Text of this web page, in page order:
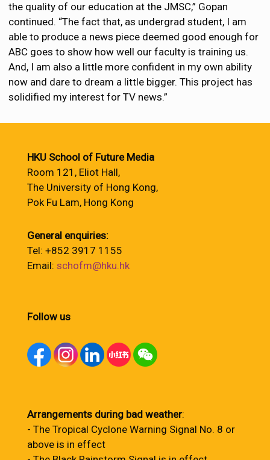
the quality of our education at the JMSC,” Gopan
continued. “The fact that, as undergrad student, I am
able to produce a news piece deemed good enough for
ABC goes to show how well our faculty is training us.
And, I am also a little more confident in my own ability
now and dare to dream a little bigger. This project has
solidified my interest for TV news.”
HKU School of Future Media
Room 121, Eliot Hall,
The University of Hong Kong,
Pok Fu Lam, Hong Kong
General enquiries:
Tel: +852 3917 1155
Email: schofm@hku.hk
Follow us
Arrangements during bad weather:
- The Tropical Cyclone Warning Signal No. 8 or
above is in effect